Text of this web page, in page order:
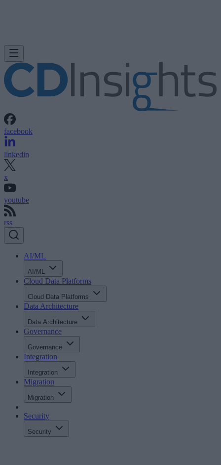
facebook
linkedin
x
youtube
rss
AI/ML
AI/ML
Cloud Data Platforms
Cloud Data Platforms
Data Architecture
Data Architecture
Governance
Governance
Integration
Integration
Migration
Migration
Security
Security